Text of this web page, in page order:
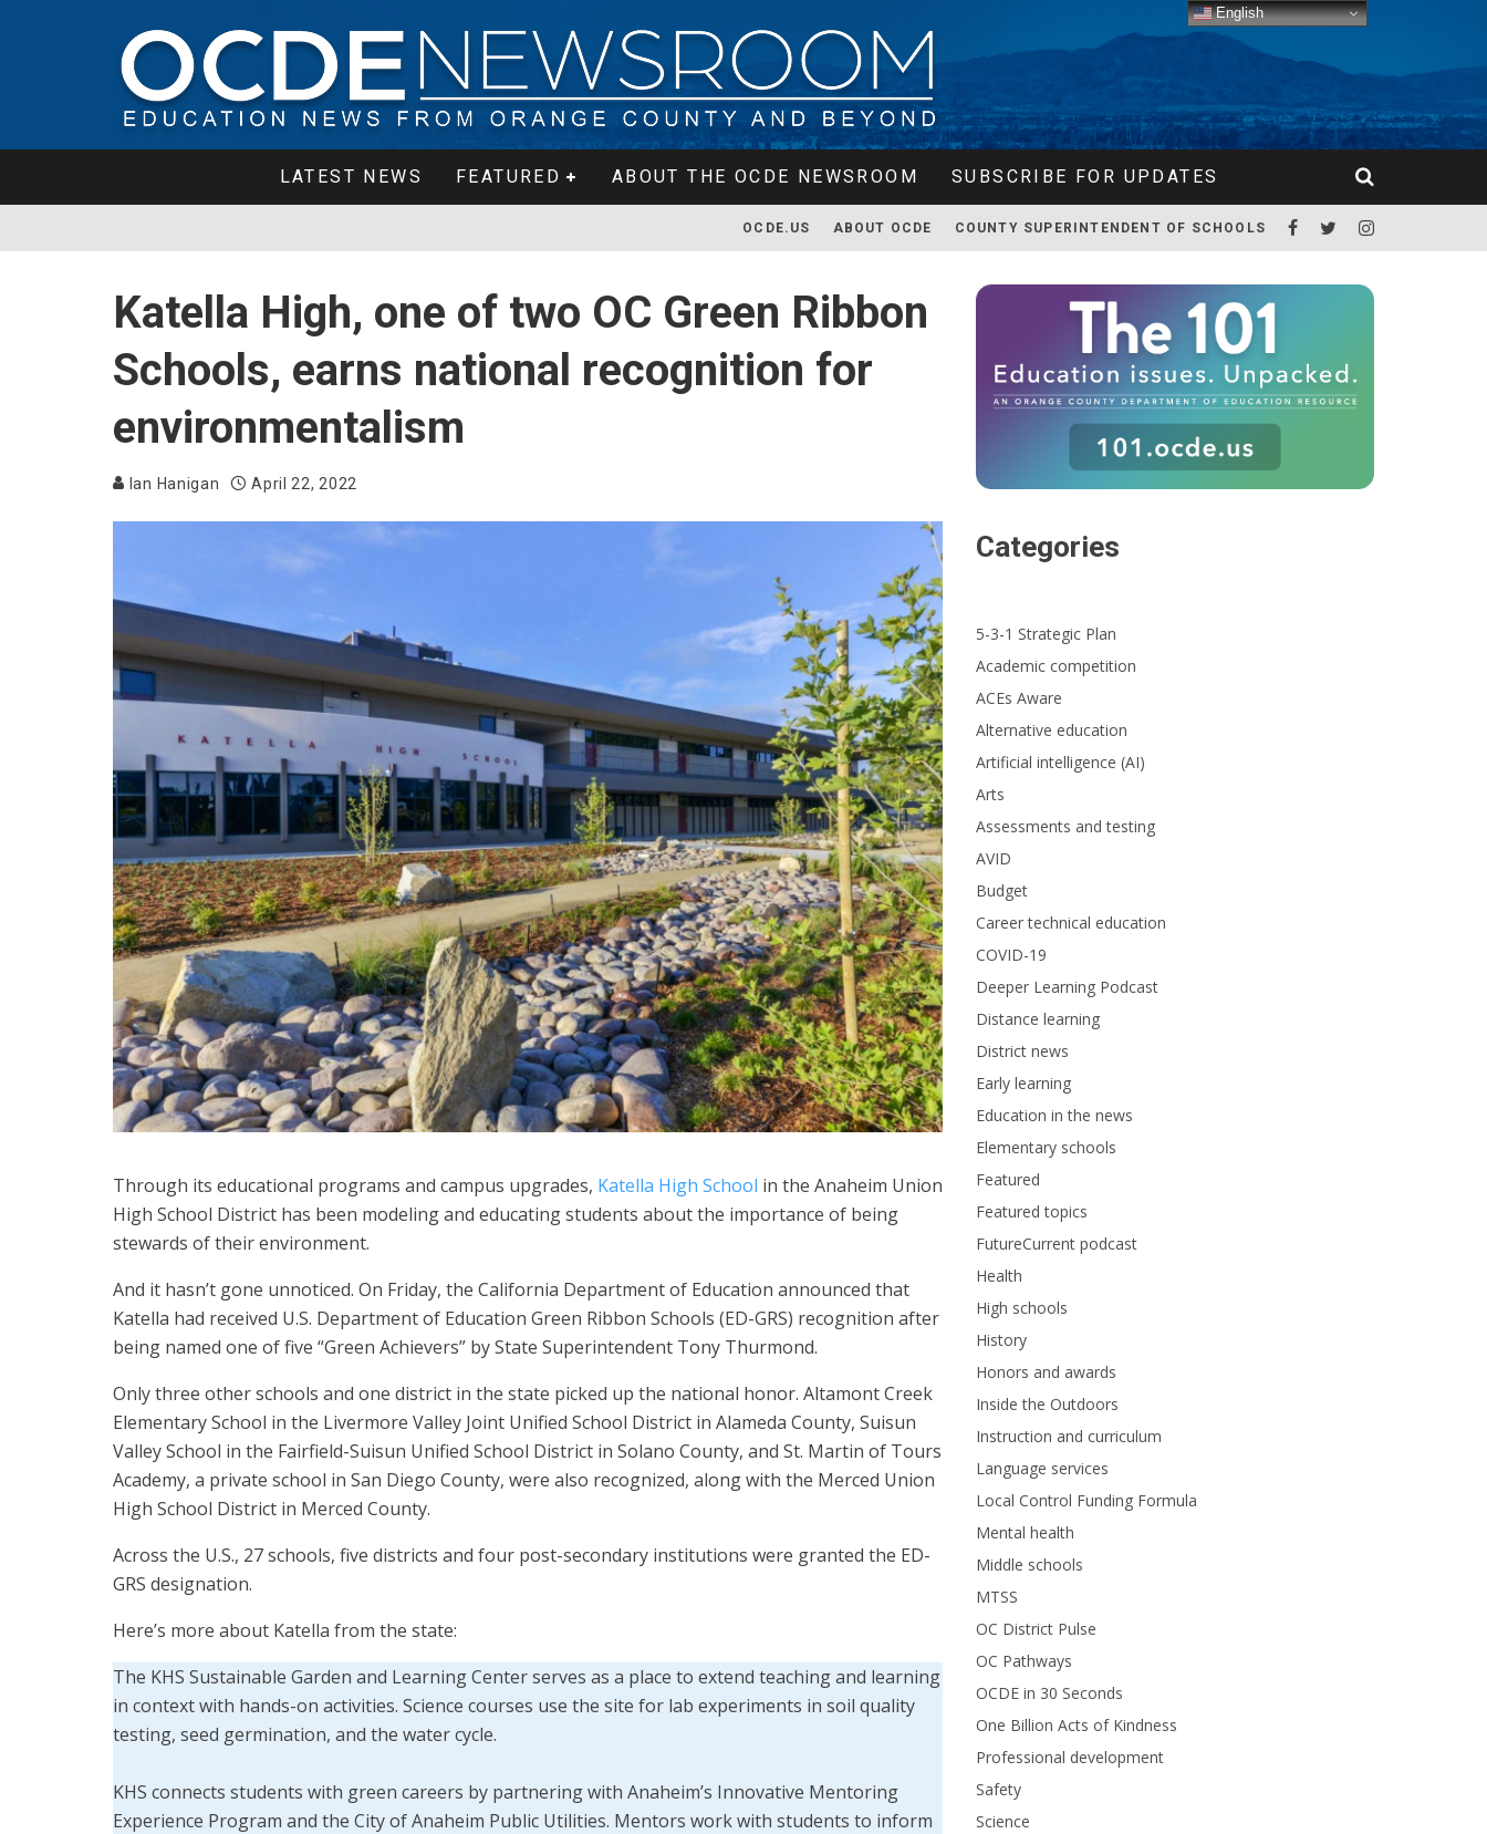
LATEST NEWS FEATURED ABOUT THE OCDE NEWSROOM SUBSCRIBE FOR UPDATES
OCDE.US ABOUT OCDE COUNTY SUPERINTENDENT OF SCHOOLS
Katella High, one of two OC Green Ribbon
Schools, earns national recognition for
environmentalism
Ian Hanigan April 22, 2022
Through its educational programs and campus upgrades, Katella High School in the Anaheim Union
High School District has been modeling and educating students about the importance of being
stewards of their environment.
And it hasn’t gone unnoticed. On Friday, the California Department of Education announced that
Katella had received U.S. Department of Education Green Ribbon Schools (ED-GRS) recognition after
being named one of five “Green Achievers” by State Superintendent Tony Thurmond.
Only three other schools and one district in the state picked up the national honor. Altamont Creek
Elementary School in the Livermore Valley Joint Unified School District in Alameda County, Suisun
Valley School in the Fairfield-Suisun Unified School District in Solano County, and St. Martin of Tours
Academy, a private school in San Diego County, were also recognized, along with the Merced Union
High School District in Merced County.
Across the U.S., 27 schools, five districts and four post-secondary institutions were granted the ED-
GRS designation.
Here’s more about Katella from the state:
The KHS Sustainable Garden and Learning Center serves as a place to extend teaching and learning
in context with hands-on activities. Science courses use the site for lab experiments in soil quality
testing, seed germination, and the water cycle.
KHS connects students with green careers by partnering with Anaheim’s Innovative Mentoring
Experience Program and the City of Anaheim Public Utilities. Mentors work with students to inform
Categories
5-3-1 Strategic Plan
Academic competition
ACEs Aware
Alternative education
Artificial intelligence (AI)
Arts
Assessments and testing
AVID
Budget
Career technical education
COVID-19
Deeper Learning Podcast
Distance learning
District news
Early learning
Education in the news
Elementary schools
Featured
Featured topics
FutureCurrent podcast
Health
High schools
History
Honors and awards
Inside the Outdoors
Instruction and curriculum
Language services
Local Control Funding Formula
Mental health
Middle schools
MTSS
OC District Pulse
OC Pathways
OCDE in 30 Seconds
One Billion Acts of Kindness
Professional development
Safety
Science
English